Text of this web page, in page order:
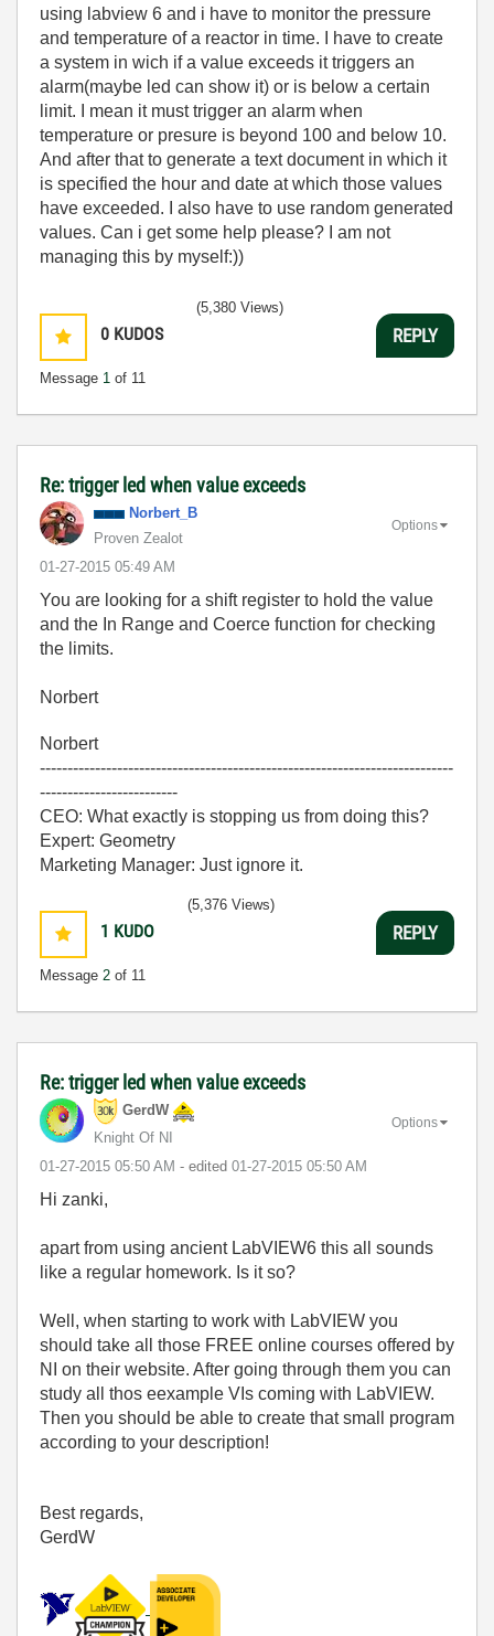
using labview 6 and i have to monitor the pressure
and temperature of a reactor in time. I have to create
a system in wich if a value exceeds it triggers an
alarm(maybe led can show it) or is below a certain
limit. I mean it must trigger an alarm when
temperature or presure is beyond 100 and below 10.
And after that to generate a text document in which it
is specified the hour and date at which those values
have exceeded. I also have to use random generated
values. Can i get some help please? I am not
managing this by myself:))
0 KUDOS
Message 1 of 11
(5,380 Views)
REPLY
Re: trigger led when value exceeds
Norbert_B
Proven Zealot
‎01-27-2015 05:49 AM
Options
You are looking for a shift register to hold the value
and the In Range and Coerce function for checking
the limits.
Norbert
Norbert
---------------------------------------------------------------------------
-------------------------
CEO: What exactly is stopping us from doing this?
Expert: Geometry
Marketing Manager: Just ignore it.
1 KUDO
Message 2 of 11
(5,376 Views)
REPLY
Re: trigger led when value exceeds
GerdW
Knight Of NI
‎01-27-2015 05:50 AM - edited ‎01-27-2015 05:50 AM
Options
Hi zanki,
apart from using ancient LabVIEW6 this all sounds
like a regular homework. Is it so?
Well, when starting to work with LabVIEW you
should take all those FREE online courses offered by
NI on their website. After going through them you can
study all thos eexample VIs coming with LabVIEW.
Then you should be able to create that small program
according to your description!
Best regards,
GerdW